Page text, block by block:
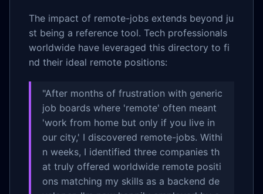
The impact of remote-jobs extends beyond ju
st being a reference tool. Tech professionals
worldwide have leveraged this directory to fi
nd their ideal remote positions:
"After months of frustration with generic
job boards where 'remote' often meant
'work from home but only if you live in
our city,' I discovered remote-jobs. Withi
n weeks, I identified three companies th
at truly offered worldwide remote positi
ons matching my skills as a backend de